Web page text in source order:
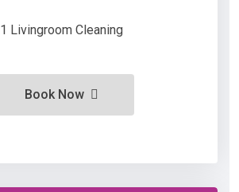
1 Livingroom Cleaning
Book Now